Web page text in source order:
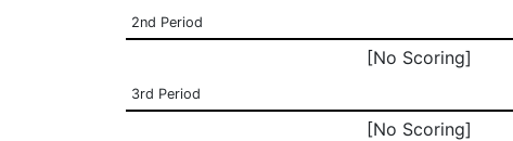
2nd Period
[No Scoring]
3rd Period
[No Scoring]